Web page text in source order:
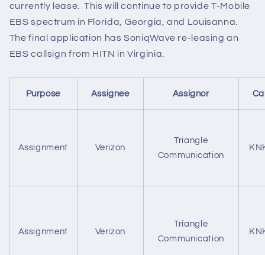
currently lease. This will continue to provide T-Mobile
EBS spectrum in Florida, Georgia, and Louisanna.
The final application has SoniqWave re-leasing an
EBS callsign from HITN in Virginia.
Purpose Assignee Assignor
Assignment Verizon
Triangle
Communication
Assignment Verizon
Triangle
Communication